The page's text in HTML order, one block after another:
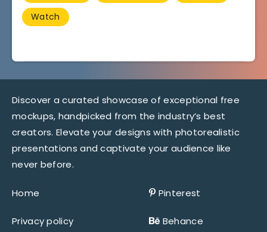
Watch
Discover a curated showcase of exceptional free
mockups, handpicked from the industry’s best
creators. Elevate your designs with photorealistic
presentations and captivate your audience like
never before.
Home
Privacy policy
Pinterest
Behance